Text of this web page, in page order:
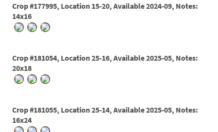
Crop #177995, Location 15-20, Available 2024-09, Notes:
14x16
Crop #181054, Location 25-16, Available 2025-05, Notes:
20x18
Crop #181055, Location 25-14, Available 2025-05, Notes:
16x24